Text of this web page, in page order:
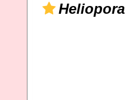
Heliopora